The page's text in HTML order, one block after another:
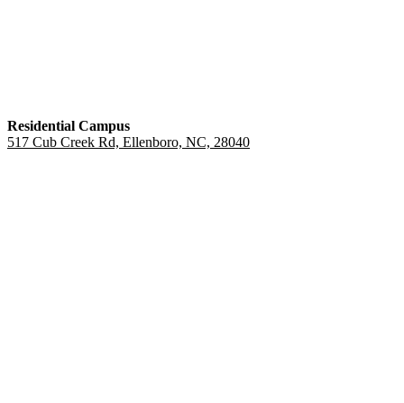
Residential Campus
517 Cub Creek Rd, Ellenboro, NC, 28040